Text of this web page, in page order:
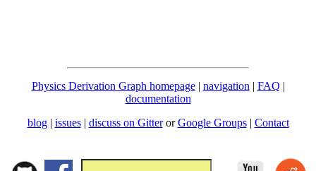
Physics Derivation Graph homepage| navigation | FAQ |
documentation
blog | issues| discuss on GitterorGoogle Groups| Contact